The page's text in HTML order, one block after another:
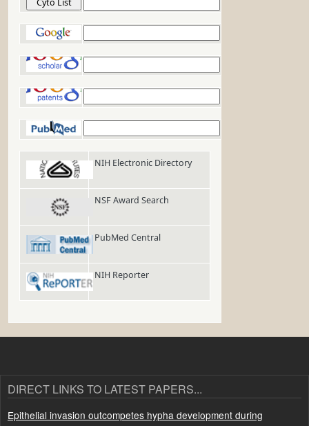
NIH Electronic Directory
NSF Award Search
PubMed Central
NIH Reporter
DIRECT LINKS TO LATEST PAPERS...
Epithelial invasion outcompetes hypha development during